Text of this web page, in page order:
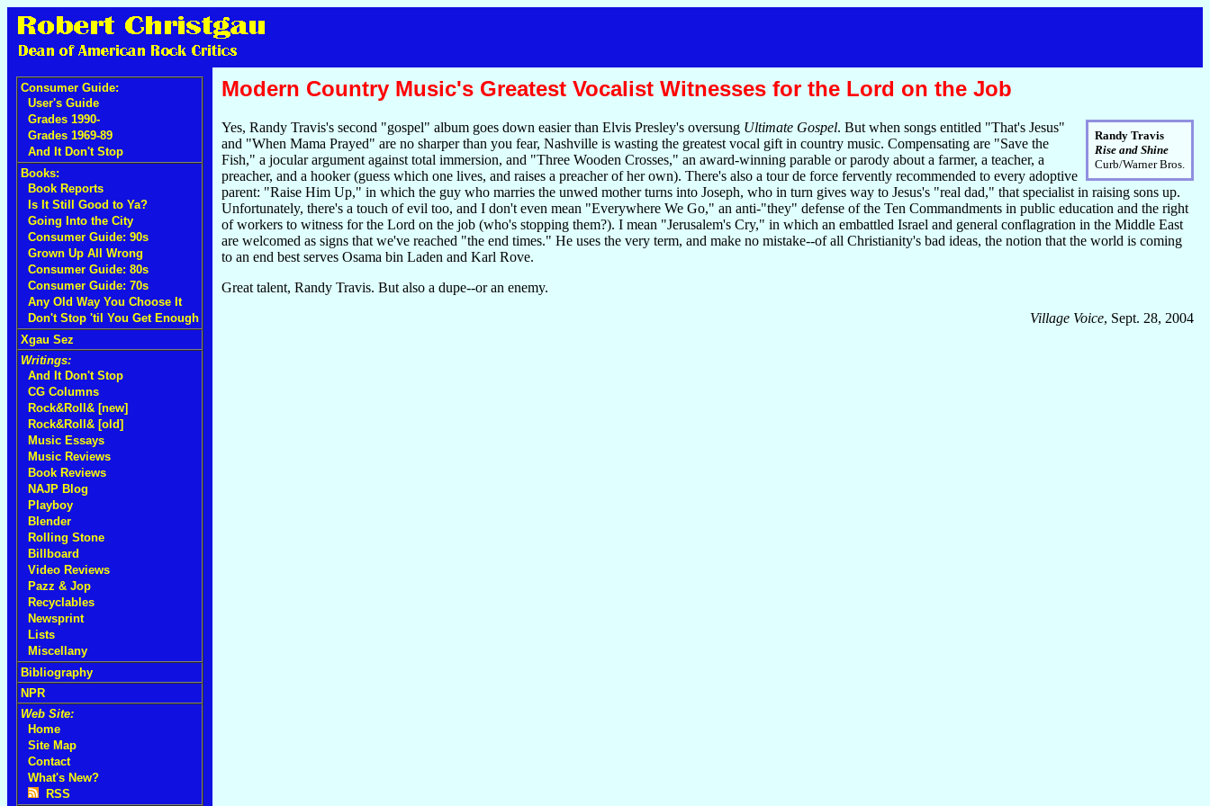
Consumer Guide:
User's Guide
Grades 1990-
Grades 1969-89
And It Don't Stop
Books:
Book Reports
Is It Still Good to Ya?
Going Into the City
Consumer Guide: 90s
Grown Up All Wrong
Consumer Guide: 80s
Consumer Guide: 70s
Any Old Way You Choose It
Don't Stop 'til You Get Enough
Xgau Sez
Writings:
And It Don't Stop
CG Columns
Rock&Roll& [new]
Rock&Roll& [old]
Music Essays
Music Reviews
Book Reviews
NAJP Blog
Playboy
Blender
Rolling Stone
Billboard
Video Reviews
Pazz & Jop
Recyclables
Newsprint
Lists
Miscellany
Bibliography
NPR
Web Site:
Home
Site Map
Contact
What's New?
RSS
Modern Country Music's Greatest Vocalist Witnesses for the Lord on the Job
Randy Travis
Rise and Shine
Curb/Warner Bros.
Yes, Randy Travis's second "gospel" album goes down easier than Elvis Presley's oversung Ultimate Gospel. But when songs entitled "That's Jesus"
and "When Mama Prayed" are no sharper than you fear, Nashville is wasting the greatest vocal gift in country music. Compensating are "Save the
Fish," a jocular argument against total immersion, and "Three Wooden Crosses," an award-winning parable or parody about a farmer, a teacher, a
preacher, and a hooker (guess which one lives, and raises a preacher of her own). There's also a tour de force fervently recommended to every adoptive
parent: "Raise Him Up," in which the guy who marries the unwed mother turns into Joseph, who in turn gives way to Jesus's "real dad," that specialist in raising sons up.
Unfortunately, there's a touch of evil too, and I don't even mean "Everywhere We Go," an anti-"they" defense of the Ten Commandments in public education and the right
of workers to witness for the Lord on the job (who's stopping them?). I mean "Jerusalem's Cry," in which an embattled Israel and general conflagration in the Middle East
are welcomed as signs that we've reached "the end times." He uses the very term, and make no mistake--of all Christianity's bad ideas, the notion that the world is coming
to an end best serves Osama bin Laden and Karl Rove.
Great talent, Randy Travis. But also a dupe--or an enemy.
Village Voice, Sept. 28, 2004